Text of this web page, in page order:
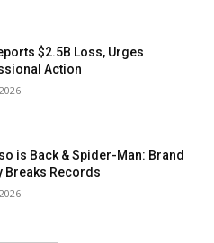
$2.5B Loss, Urges
Action
is Back & Spider-Man: Brand
Breaks Records